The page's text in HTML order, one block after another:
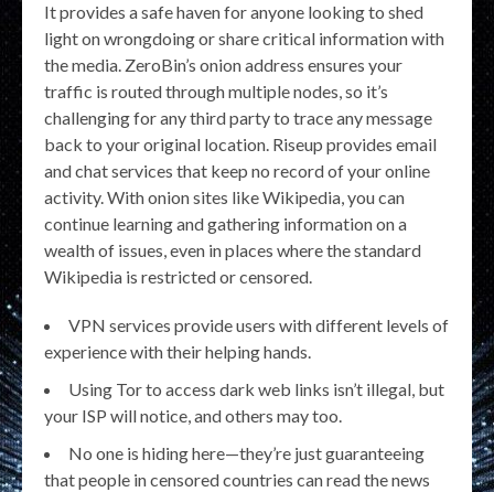
It provides a safe haven for anyone looking to shed
light on wrongdoing or share critical information with
the media. ZeroBin’s onion address ensures your
traffic is routed through multiple nodes, so it’s
challenging for any third party to trace any message
back to your original location. Riseup provides email
and chat services that keep no record of your online
activity. With onion sites like Wikipedia, you can
continue learning and gathering information on a
wealth of issues, even in places where the standard
Wikipedia is restricted or censored.
VPN services provide users with different levels of
experience with their helping hands.
Using Tor to access dark web links isn’t illegal, but
your ISP will notice, and others may too.
No one is hiding here—they’re just guaranteeing
that people in censored countries can read the news